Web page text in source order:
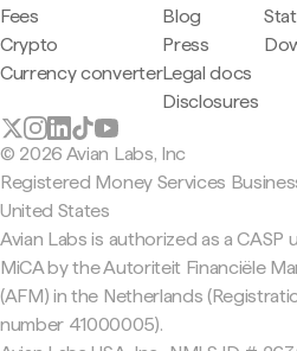
Fees
Crypto
Currency converter
Blog
Press
Legal docs
Disclosures
© 2026 Avian Labs, Inc
Registered Money Services
United States
Avian Labs is authorized as a CASP
MiCA by the Autoriteit Financiële
(AFM) in the Netherlands
number 41000005).